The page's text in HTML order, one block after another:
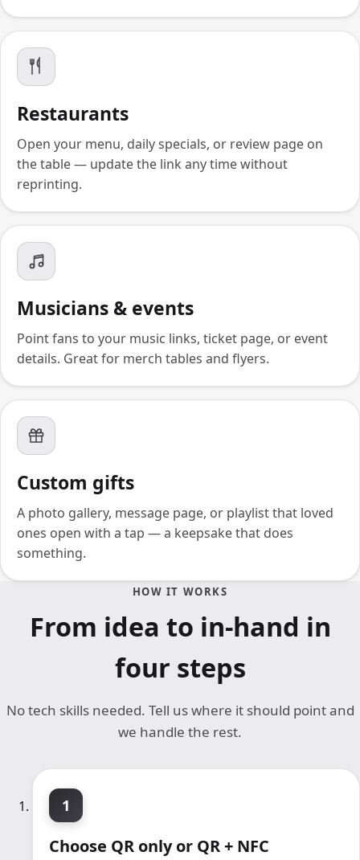
Restaurants
Open your menu, daily specials, or review page on
the table — update the link any time without
reprinting.
Musicians & events
Point fans to your music links, ticket page, or event
details. Great for merch tables and flyers.
Custom gifts
A photo gallery, message page, or playlist that loved
ones open with a tap — a keepsake that does
something.
HOW IT WORKS
From idea to in-hand in
four steps
No tech skills needed. Tell us where it should point and
we handle the rest.
1
Choose QR only or QR + NFC